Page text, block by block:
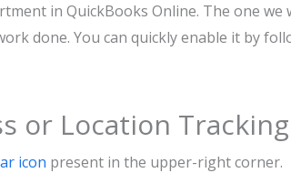
in QuickBooks Online. The one
done. You can quickly enable it by
or Location Tracking
icon present in the upper-right corner.